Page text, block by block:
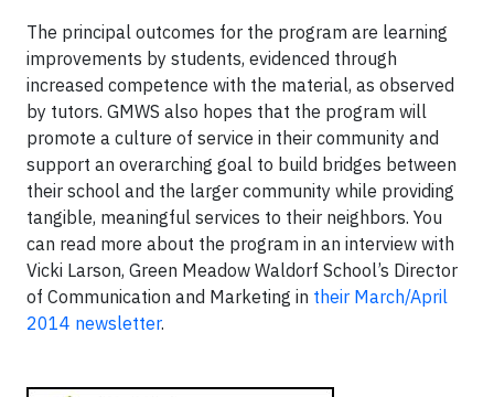
The principal outcomes for the program are learning
improvements by students, evidenced through
increased competence with the material, as observed
by tutors. GMWS also hopes that the program will
promote a culture of service in their community and
support an overarching goal to build bridges between
their school and the larger community while providing
tangible, meaningful services to their neighbors. You
can read more about the program in an interview with
Vicki Larson, Green Meadow Waldorf School’s Director
of Communication and Marketing in their March/April
2014 newsletter.